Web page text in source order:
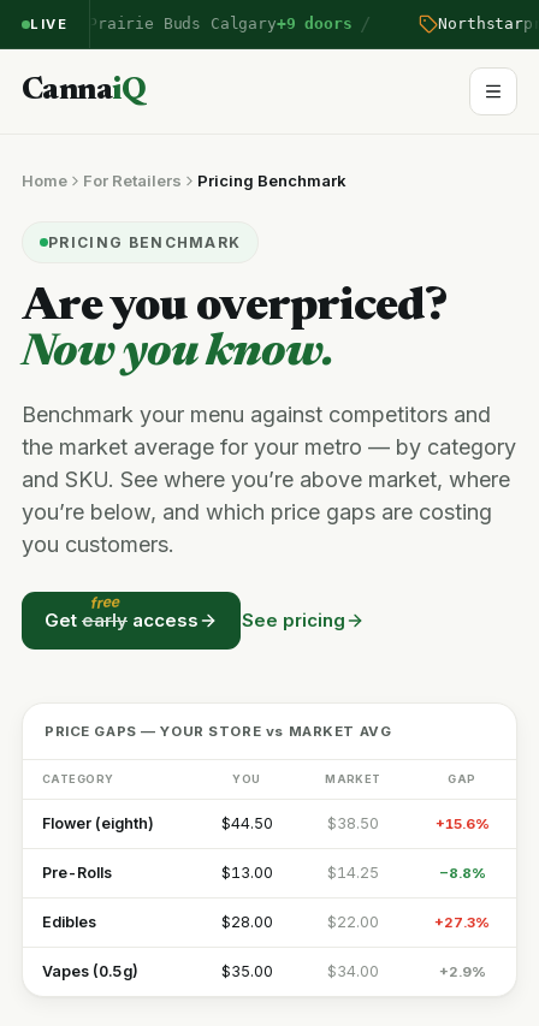
LIVEPrairie Buds Calgary+9 doors / Northstar
CannaiQ
Home For Retailers Pricing Benchmark
PRICING BENCHMARK
Are you overpriced?
Now you know.
Benchmark your menu against competitors and
the market average for your metro — by category
and SKU. See where you’re above market, where
you’re below, and which price gaps are costing
you customers.
Get early
free
access See pricing
PRICE GAPS — YOUR STORE vs MARKET AVG
CATEGORY YOU MARKET GAP
Flower (eighth) $44.50 $38.50 +15.6%
Pre-Rolls $13.00 $14.25 −8.8%
Edibles $28.00 $22.00 +27.3%
Vapes (0.5g) $35.00 $34.00 +2.9%